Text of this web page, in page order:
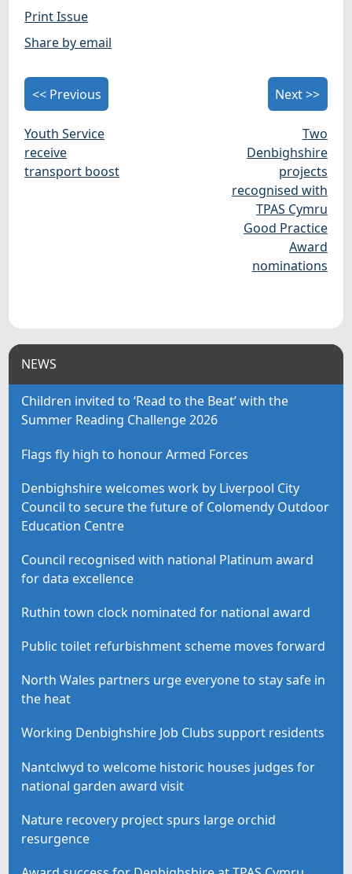
Print Issue
Share by email
<< Previous
Youth Service
receive
transport boost
Next >>
Two
Denbighshire
projects
recognised with
TPAS Cymru
Good Practice
Award
nominations
NEWS
Children invited to ‘Read to the Beat’ with the
Summer Reading Challenge 2026
Flags fly high to honour Armed Forces
Denbighshire welcomes work by Liverpool City
Council to secure the future of Colomendy Outdoor
Education Centre
Council recognised with national Platinum award
for data excellence
Ruthin town clock nominated for national award
Public toilet refurbishment scheme moves forward
North Wales partners urge everyone to stay safe in
the heat
Working Denbighshire Job Clubs support residents
Nantclwyd to welcome historic houses judges for
national garden award visit
Nature recovery project spurs large orchid
resurgence